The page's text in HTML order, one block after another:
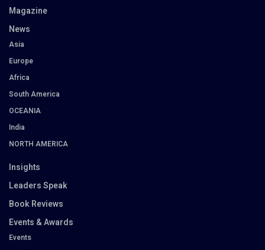
Magazine
News
Asia
Europe
Africa
South America
OCEANIA
India
NORTH AMERICA
Insights
Leaders Speak
Book Reviews
Events & Awards
Events